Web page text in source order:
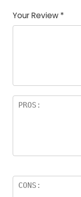
of
5
5
star
stars
stars
stars
Your Review *